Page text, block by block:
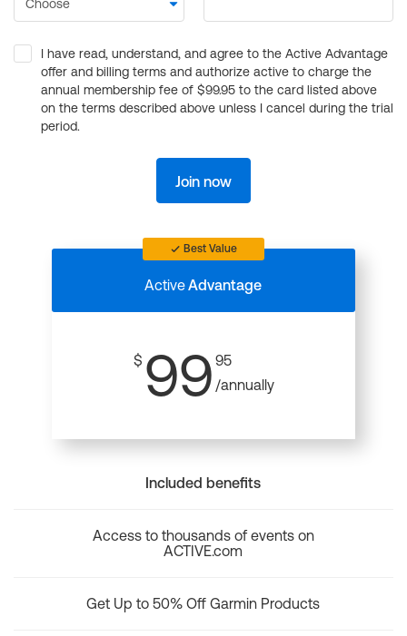
I have read, understand, and agree to the Active Advantage
offer and billing terms and authorize active to charge the
annual membership fee of $99.95 to the card listed above
on the terms described above unless I cancel during the trial
period.
Join now
Best Value
ActiveAdvantage
$ 99 95
/annually
Included benefits
Access to thousands of events on
ACTIVE.com
Get Up to 50% Off Garmin Products